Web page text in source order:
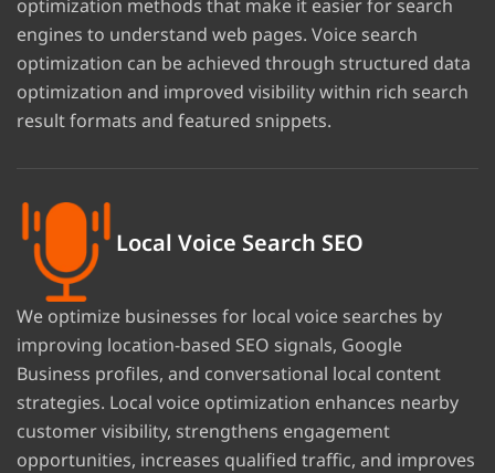
optimization methods that make it easier for search
engines to understand web pages. Voice search
optimization can be achieved through structured data
optimization and improved visibility within rich search
result formats and featured snippets.
Local Voice Search SEO
We optimize businesses for local voice searches by
improving location-based SEO signals, Google
Business profiles, and conversational local content
strategies. Local voice optimization enhances nearby
customer visibility, strengthens engagement
opportunities, increases qualified traffic, and improves